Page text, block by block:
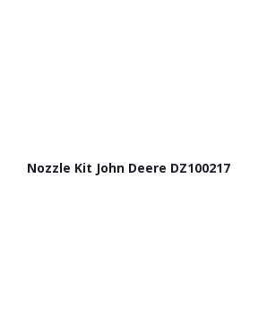
Nozzle Kit John Deere DZ100217